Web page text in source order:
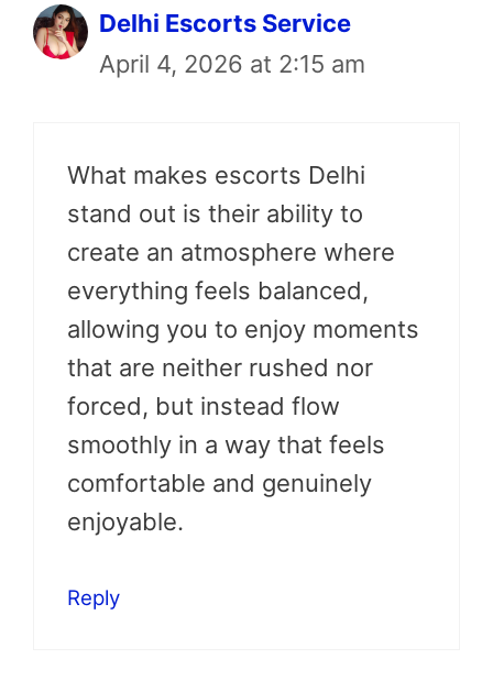
Delhi Escorts Service
April 4, 2026 at 2:15 am
What makes escorts Delhi
stand out is their ability to
create an atmosphere where
everything feels balanced,
allowing you to enjoy moments
that are neither rushed nor
forced, but instead flow
smoothly in a way that feels
comfortable and genuinely
enjoyable.
Reply